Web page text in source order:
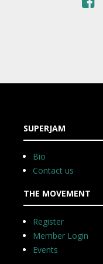
SUPERJAM
Bio
Contact us
THE MOVEMENT
Register
Member Login
Events